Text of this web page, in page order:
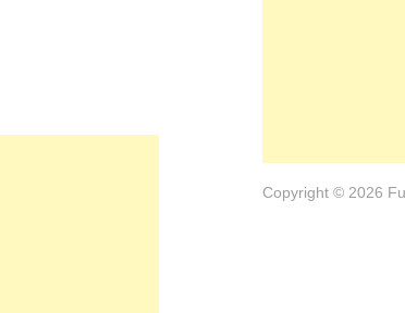
Copyright © 2026